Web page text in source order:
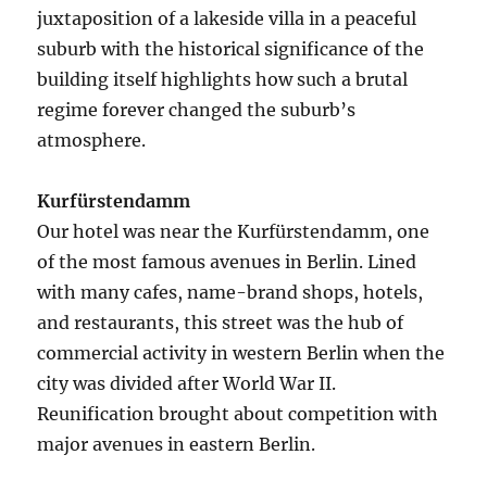
juxtaposition of a lakeside villa in a peaceful
suburb with the historical significance of the
building itself highlights how such a brutal
regime forever changed the suburb’s
atmosphere.
Kurfürstendamm
Our hotel was near the Kurfürstendamm, one
of the most famous avenues in Berlin. Lined
with many cafes, name-brand shops, hotels,
and restaurants, this street was the hub of
commercial activity in western Berlin when the
city was divided after World War II.
Reunification brought about competition with
major avenues in eastern Berlin.